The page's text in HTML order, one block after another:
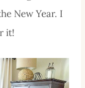
New Year. I
it!